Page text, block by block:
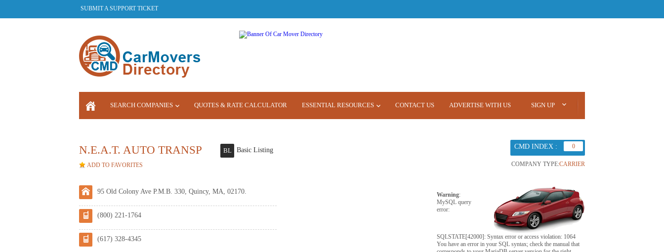
SUBMIT A SUPPORT TICKET
SEARCH COMPANIES QUOTES & RATE CALCULATOR ESSENTIAL RESOURCES CONTACT US ADVERTISE WITH US SIGN UP
N.E.A.T. AUTO TRANSP BL Basic Listing
ADD TO FAVORITES
CMD INDEX : 0
COMPANY TYPE:CARRIER
95 Old Colony Ave P.M.B. 330, Quincy, MA, 02170.
(800) 221-1764
(617) 328-4345
Warning:
MySQL query
error:
SQLSTATE[42000]: Syntax error or access violation: 1064
You have an error in your SQL syntax; check the manual that